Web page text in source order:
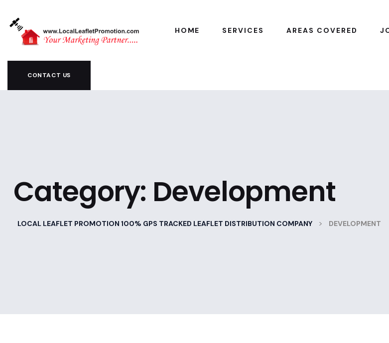
HOME SERVICES AREAS COVERED
CONTACT US
Category: Development
LOCAL LEAFLET PROMOTION 100% GPS TRACKED LEAFLET DISTRIBUTION COMPANY > DEVELOPMENT